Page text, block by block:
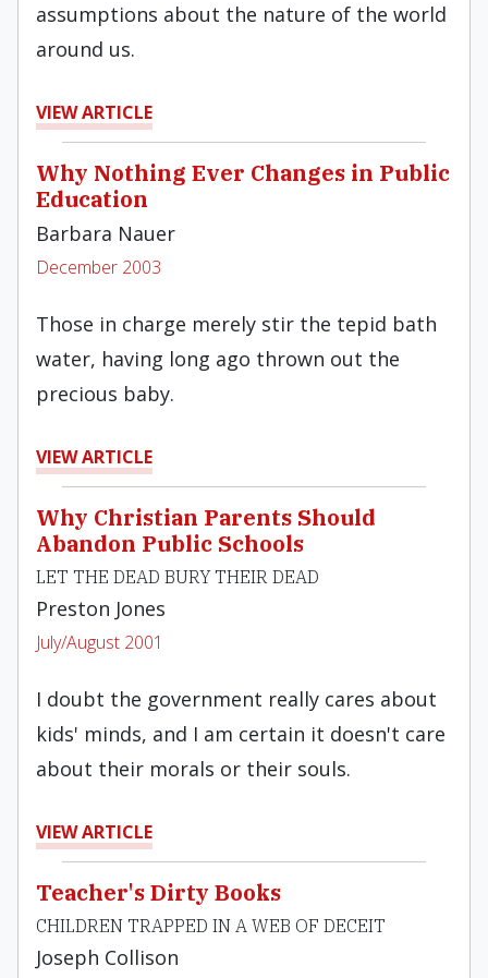
assumptions about the nature of the world
around us.
VIEW ARTICLE
Why Nothing Ever Changes in Public
Education
Barbara Nauer
December 2003
Those in charge merely stir the tepid bath
water, having long ago thrown out the
precious baby.
VIEW ARTICLE
Why Christian Parents Should
Abandon Public Schools
LET THE DEAD BURY THEIR DEAD
Preston Jones
July/August 2001
I doubt the government really cares about
kids' minds, and I am certain it doesn't care
about their morals or their souls.
VIEW ARTICLE
Teacher's Dirty Books
CHILDREN TRAPPED IN A WEB OF DECEIT
Joseph Collison